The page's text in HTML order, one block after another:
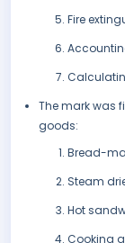
Fire
The mark was
goods:
Bread-
Steam
Hot
Cooking